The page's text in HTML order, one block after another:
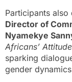
Participants
Director of
Nyamekye
Africans’
sparking
gender